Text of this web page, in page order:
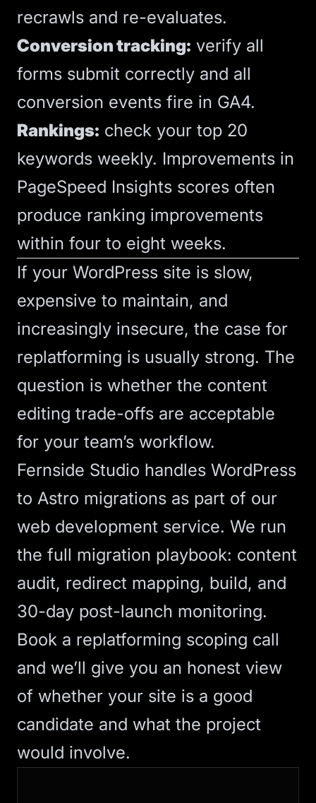
recrawls and re-evaluates.
Conversion tracking: verify all
forms submit correctly and all
conversion events fire in GA4.
Rankings: check your top 20
keywords weekly. Improvements in
PageSpeed Insights scores often
produce ranking improvements
within four to eight weeks.
If your WordPress site is slow,
expensive to maintain, and
increasingly insecure, the case for
replatforming is usually strong. The
question is whether the content
editing trade-offs are acceptable
for your team’s workflow.
Fernside Studio handles WordPress
to Astro migrations as part of our
web development service. We run
the full migration playbook: content
audit, redirect mapping, build, and
30-day post-launch monitoring.
Book a replatforming scoping call
and we’ll give you an honest view
of whether your site is a good
candidate and what the project
would involve.